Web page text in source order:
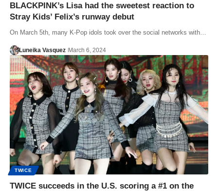
BLACKPINK’s Lisa had the sweetest reaction to
Stray Kids’ Felix’s runway debut
On March 5th, many K-Pop idols took over the social networks with…
Luneika Vasquez March 6, 2024
TWICE
TWICE succeeds in the U.S. scoring a #1 on the